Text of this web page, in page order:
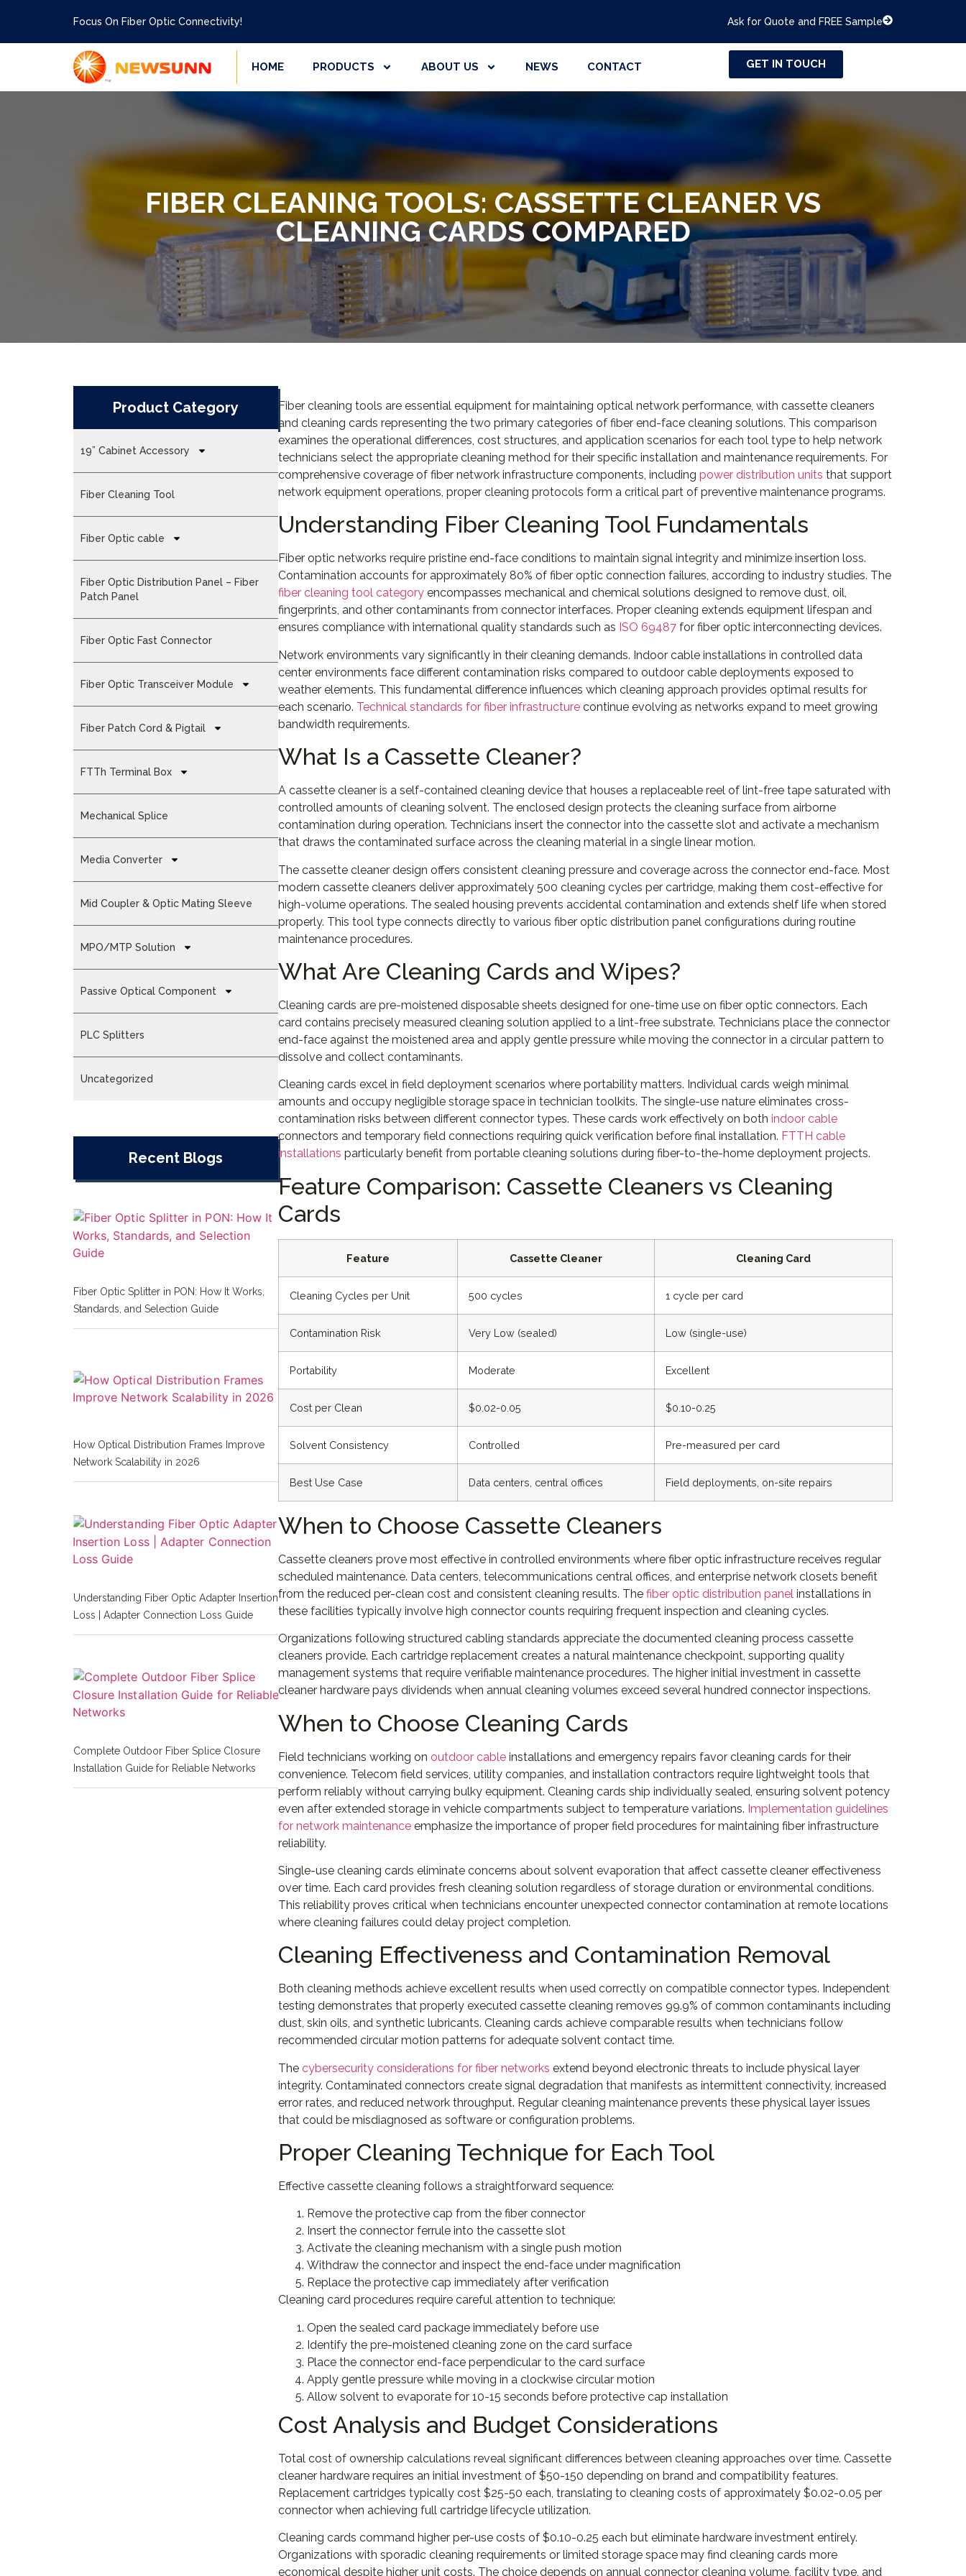
Focus On Fiber Optic Connectivity! Ask for Quote and FREE Sample
HOME PRODUCTS ABOUT US NEWS CONTACT GET IN TOUCH
FIBER CLEANING TOOLS: CASSETTE CLEANER VS
CLEANING CARDS COMPARED
Product Category
19” Cabinet Accessory
Fiber Cleaning Tool
Fiber Optic cable
Fiber Optic Distribution Panel – Fiber
Patch Panel
Fiber Optic Fast Connector
Fiber Optic Transceiver Module
Fiber Patch Cord & Pigtail
FTTh Terminal Box
Mechanical Splice
Media Converter
Mid Coupler & Optic Mating Sleeve
MPO/MTP Solution
Passive Optical Component
PLC Splitters
Uncategorized
Recent Blogs
Fiber Optic Splitter in PON: How It Works,
Standards, and Selection Guide
How Optical Distribution Frames Improve
Network Scalability in 2026
Understanding Fiber Optic Adapter Insertion
Loss | Adapter Connection Loss Guide
Complete Outdoor Fiber Splice Closure
Installation Guide for Reliable Networks
Fiber cleaning tools are essential equipment for maintaining optical network performance, with cassette cleaners
and cleaning cards representing the two primary categories of fiber end-face cleaning solutions. This comparison
examines the operational differences, cost structures, and application scenarios for each tool type to help network
technicians select the appropriate cleaning method for their specific installation and maintenance requirements. For
comprehensive coverage of fiber network infrastructure components, including power distribution units that support
network equipment operations, proper cleaning protocols form a critical part of preventive maintenance programs.
Understanding Fiber Cleaning Tool Fundamentals
Fiber optic networks require pristine end-face conditions to maintain signal integrity and minimize insertion loss.
Contamination accounts for approximately 80% of fiber optic connection failures, according to industry studies. The
fiber cleaning tool category encompasses mechanical and chemical solutions designed to remove dust, oil,
fingerprints, and other contaminants from connector interfaces. Proper cleaning extends equipment lifespan and
ensures compliance with international quality standards such as ISO 69487 for fiber optic interconnecting devices.
Network environments vary significantly in their cleaning demands. Indoor cable installations in controlled data
center environments face different contamination risks compared to outdoor cable deployments exposed to
weather elements. This fundamental difference influences which cleaning approach provides optimal results for
each scenario. Technical standards for fiber infrastructure continue evolving as networks expand to meet growing
bandwidth requirements.
What Is a Cassette Cleaner?
A cassette cleaner is a self-contained cleaning device that houses a replaceable reel of lint-free tape saturated with
controlled amounts of cleaning solvent. The enclosed design protects the cleaning surface from airborne
contamination during operation. Technicians insert the connector into the cassette slot and activate a mechanism
that draws the contaminated surface across the cleaning material in a single linear motion.
The cassette cleaner design offers consistent cleaning pressure and coverage across the connector end-face. Most
modern cassette cleaners deliver approximately 500 cleaning cycles per cartridge, making them cost-effective for
high-volume operations. The sealed housing prevents accidental contamination and extends shelf life when stored
properly. This tool type connects directly to various fiber optic distribution panel configurations during routine
maintenance procedures.
What Are Cleaning Cards and Wipes?
Cleaning cards are pre-moistened disposable sheets designed for one-time use on fiber optic connectors. Each
card contains precisely measured cleaning solution applied to a lint-free substrate. Technicians place the connector
end-face against the moistened area and apply gentle pressure while moving the connector in a circular pattern to
dissolve and collect contaminants.
Cleaning cards excel in field deployment scenarios where portability matters. Individual cards weigh minimal
amounts and occupy negligible storage space in technician toolkits. The single-use nature eliminates cross-
contamination risks between different connector types. These cards work effectively on both indoor cable
connectors and temporary field connections requiring quick verification before final installation. FTTH cable
installations particularly benefit from portable cleaning solutions during fiber-to-the-home deployment projects.
Feature Comparison: Cassette Cleaners vs Cleaning
Cards
Feature Cassette Cleaner Cleaning Card
Cleaning Cycles per Unit 500 cycles 1 cycle per card
Contamination Risk Very Low (sealed) Low (single-use)
Portability Moderate Excellent
Cost per Clean $0.02-0.05 $0.10-0.25
Solvent Consistency Controlled Pre-measured per card
Best Use Case Data centers, central offices Field deployments, on-site repairs
When to Choose Cassette Cleaners
Cassette cleaners prove most effective in controlled environments where fiber optic infrastructure receives regular
scheduled maintenance. Data centers, telecommunications central offices, and enterprise network closets benefit
from the reduced per-clean cost and consistent cleaning results. The fiber optic distribution panel installations in
these facilities typically involve high connector counts requiring frequent inspection and cleaning cycles.
Organizations following structured cabling standards appreciate the documented cleaning process cassette
cleaners provide. Each cartridge replacement creates a natural maintenance checkpoint, supporting quality
management systems that require verifiable maintenance procedures. The higher initial investment in cassette
cleaner hardware pays dividends when annual cleaning volumes exceed several hundred connector inspections.
When to Choose Cleaning Cards
Field technicians working on outdoor cable installations and emergency repairs favor cleaning cards for their
convenience. Telecom field services, utility companies, and installation contractors require lightweight tools that
perform reliably without carrying bulky equipment. Cleaning cards ship individually sealed, ensuring solvent potency
even after extended storage in vehicle compartments subject to temperature variations. Implementation guidelines
for network maintenance emphasize the importance of proper field procedures for maintaining fiber infrastructure
reliability.
Single-use cleaning cards eliminate concerns about solvent evaporation that affect cassette cleaner effectiveness
over time. Each card provides fresh cleaning solution regardless of storage duration or environmental conditions.
This reliability proves critical when technicians encounter unexpected connector contamination at remote locations
where cleaning failures could delay project completion.
Cleaning Effectiveness and Contamination Removal
Both cleaning methods achieve excellent results when used correctly on compatible connector types. Independent
testing demonstrates that properly executed cassette cleaning removes 99.9% of common contaminants including
dust, skin oils, and synthetic lubricants. Cleaning cards achieve comparable results when technicians follow
recommended circular motion patterns for adequate solvent contact time.
The cybersecurity considerations for fiber networks extend beyond electronic threats to include physical layer
integrity. Contaminated connectors create signal degradation that manifests as intermittent connectivity, increased
error rates, and reduced network throughput. Regular cleaning maintenance prevents these physical layer issues
that could be misdiagnosed as software or configuration problems.
Proper Cleaning Technique for Each Tool
Effective cassette cleaning follows a straightforward sequence:
Remove the protective cap from the fiber connector
Insert the connector ferrule into the cassette slot
Activate the cleaning mechanism with a single push motion
Withdraw the connector and inspect the end-face under magnification
Replace the protective cap immediately after verification
Cleaning card procedures require careful attention to technique:
Open the sealed card package immediately before use
Identify the pre-moistened cleaning zone on the card surface
Place the connector end-face perpendicular to the card surface
Apply gentle pressure while moving in a clockwise circular motion
Allow solvent to evaporate for 10-15 seconds before protective cap installation
Cost Analysis and Budget Considerations
Total cost of ownership calculations reveal significant differences between cleaning approaches over time. Cassette
cleaner hardware requires an initial investment of $50-150 depending on brand and compatibility features.
Replacement cartridges typically cost $25-50 each, translating to cleaning costs of approximately $0.02-0.05 per
connector when achieving full cartridge lifecycle utilization.
Cleaning cards command higher per-use costs of $0.10-0.25 each but eliminate hardware investment entirely.
Organizations with sporadic cleaning requirements or limited storage space may find cleaning cards more
economical despite higher unit costs. The choice depends on annual connector cleaning volume, facility type, and